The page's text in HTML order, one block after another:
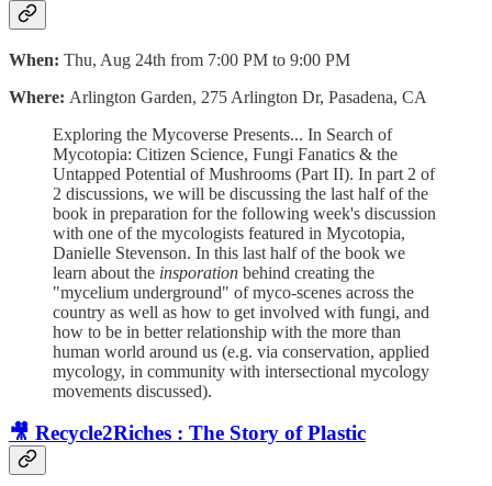
When: Thu, Aug 24th from 7:00 PM to 9:00 PM
Where: Arlington Garden, 275 Arlington Dr, Pasadena, CA
Exploring the Mycoverse Presents... In Search of
Mycotopia: Citizen Science, Fungi Fanatics & the
Untapped Potential of Mushrooms (Part II). I n part 2 of
2 discussions, we will be discussing the last half of the
book in preparation for the following week's discussion
with one of the mycologists featured in Mycotopia,
Danielle Stevenson. In this last half of the book we
learn about the insporation behind creating the
"mycelium underground" of myco-scenes across the
country as well as how to get involved with fungi, and
how to be in better relationship with the more than
human world around us (e.g. via conservation, applied
mycology, in community with intersectional mycology
movements discussed).
🎥 Recycle2Riches : The Story of Plastic